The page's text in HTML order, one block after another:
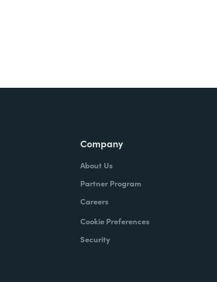
Company
About Us
Partner Program
Careers
Cookie Preferences
Security